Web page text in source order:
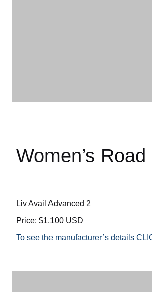
Women’s Road
Liv Avail Advanced 2
Price: $1,100 USD
To see the manufacturer’s details